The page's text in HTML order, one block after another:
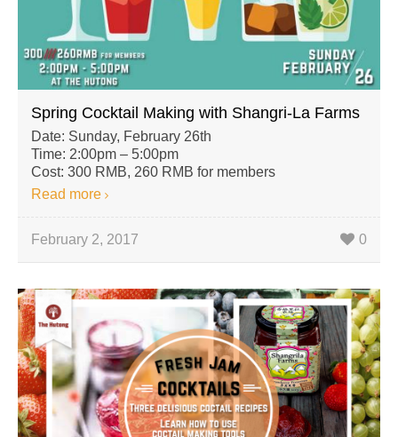
Spring Cocktail Making with Shangri-La Farms
Date: Sunday, February 26th
Time: 2:00pm – 5:00pm
Cost: 300 RMB, 260 RMB for members
Read more
February 2, 2017 0